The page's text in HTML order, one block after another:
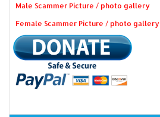
Male Scammer Picture / photo gallery
Female Scammer Picture / photo gallery